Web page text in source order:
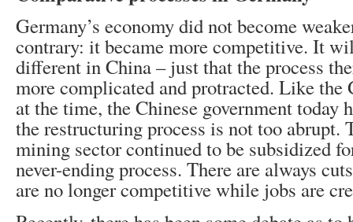
Germany’s economy did not become
contrary: it became more competitive. It
different in China – just that the process
more complicated and protracted. Like the
at the time, the Chinese government today
the restructuring process is not too abrupt.
mining sector continued to be subsidized
never-ending process. There are always
are no longer competitive while jobs are